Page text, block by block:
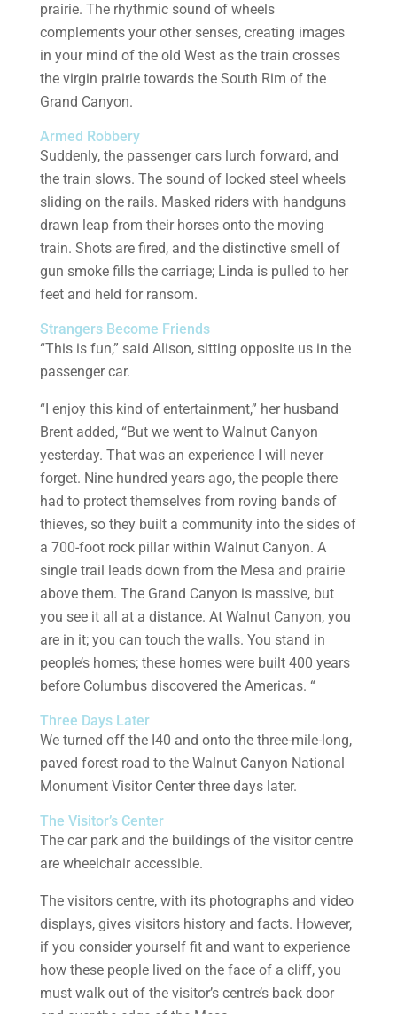
prairie. The rhythmic sound of wheels
complements your other senses, creating images
in your mind of the old West as the train crosses
the virgin prairie towards the South Rim of the
Grand Canyon.
Armed Robbery
Suddenly, the passenger cars lurch forward, and
the train slows. The sound of locked steel wheels
sliding on the rails. Masked riders with handguns
drawn leap from their horses onto the moving
train. Shots are fired, and the distinctive smell of
gun smoke fills the carriage; Linda is pulled to her
feet and held for ransom.
Strangers Become Friends
“This is fun,” said Alison, sitting opposite us in the
passenger car.
“I enjoy this kind of entertainment,” her husband
Brent added, “But we went to Walnut Canyon
yesterday. That was an experience I will never
forget. Nine hundred years ago, the people there
had to protect themselves from roving bands of
thieves, so they built a community into the sides of
a 700-foot rock pillar within Walnut Canyon. A
single trail leads down from the Mesa and prairie
above them. The Grand Canyon is massive, but
you see it all at a distance. At Walnut Canyon, you
are in it; you can touch the walls. You stand in
people’s homes; these homes were built 400 years
before Columbus discovered the Americas. “
Three Days Later
We turned off the I40 and onto the three-mile-long,
paved forest road to the Walnut Canyon National
Monument Visitor Center three days later.
The Visitor’s Center
The car park and the buildings of the visitor centre
are wheelchair accessible.
The visitors centre, with its photographs and video
displays, gives visitors history and facts. However,
if you consider yourself fit and want to experience
how these people lived on the face of a cliff, you
must walk out of the visitor’s centre’s back door